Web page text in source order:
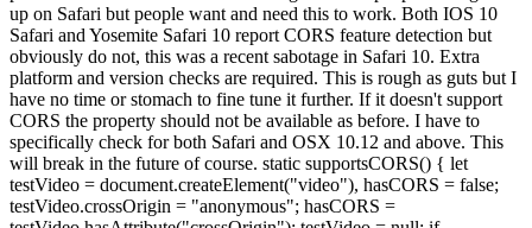
up on Safari but people want and need this to work. Both IOS 10
Safari and Yosemite Safari 10 report CORS feature detection but
obviously do not, this was a recent sabotage in Safari 10. Extra
platform and version checks are required. This is rough as guts but I
have no time or stomach to fine tune it further. If it doesn't support
CORS the property should not be available as before. I have to
specifically check for both Safari and OSX 10.12 and above. This
will break in the future of course. static supportsCORS() { let
testVideo = document.createElement("video"), hasCORS = false;
testVideo.crossOrigin = "anonymous"; hasCORS =